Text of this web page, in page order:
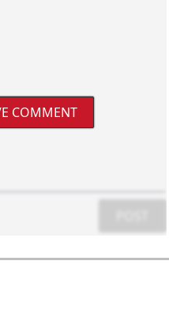
COMMENT